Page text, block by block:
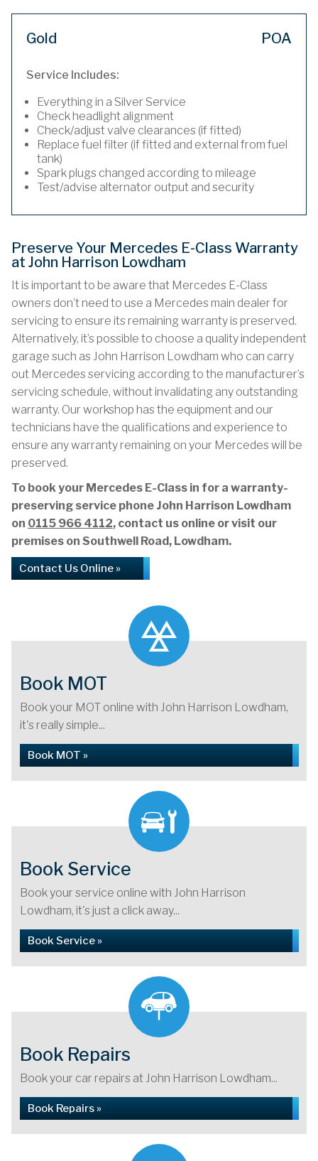
Gold POA
Service Includes:
Everything in a Silver Service
Check headlight alignment
Check/adjust valve clearances (if fitted)
Replace fuel filter (if fitted and external from fuel
tank)
Spark plugs changed according to mileage
Test/advise alternator output and security
Preserve Your Mercedes E-Class Warranty
at John Harrison Lowdham
It is important to be aware that Mercedes E-Class
owners don’t need to use a Mercedes main dealer for
servicing to ensure its remaining warranty is preserved.
Alternatively, it’s possible to choose a quality independent
garage such as John Harrison Lowdham who can carry
out Mercedes servicing according to the manufacturer’s
servicing schedule, without invalidating any outstanding
warranty. Our workshop has the equipment and our
technicians have the qualifications and experience to
ensure any warranty remaining on your Mercedes will be
preserved.
To book your Mercedes E-Class in for a warranty-
preserving service phone John Harrison Lowdham
on 0115 966 4112, contact us online or visit our
premises on Southwell Road, Lowdham.
Contact Us Online »
Book MOT
Book your MOT online with John Harrison Lowdham,
it's really simple...
Book MOT »
Book Service
Book your service online with John Harrison
Lowdham, it's just a click away...
Book Service »
Book Repairs
Book your car repairs at John Harrison Lowdham...
Book Repairs »